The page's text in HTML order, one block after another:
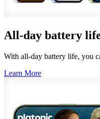
All‑day battery
With all-day battery life, you
Learn More